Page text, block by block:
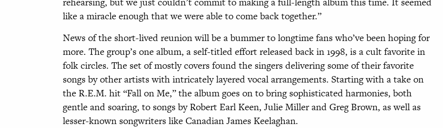
like a miracle enough that we were able to come back together.”
News of the short-lived reunion will be a bummer to longtime fans who’ve been hoping for
more. The group’s one album, a self-titled effort released back in 1998, is a cult favorite in
folk circles. The set of mostly covers found the singers delivering some of their favorite
songs by other artists with intricately layered vocal arrangements. Starting with a take on
the R.E.M. hit “Fall on Me,” the album goes on to bring sophisticated harmonies, both
gentle and soaring, to songs by Robert Earl Keen, Julie Miller and Greg Brown, as well as
lesser-known songwriters like Canadian James Keelaghan.